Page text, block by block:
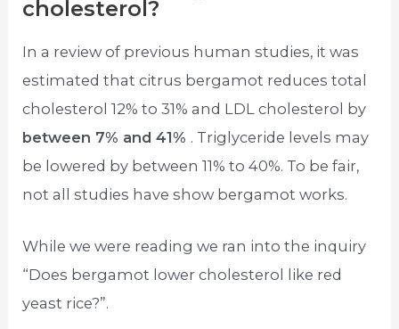
cholesterol?
In a review of previous human studies, it was
estimated that citrus bergamot reduces total
cholesterol 12% to 31% and LDL cholesterol by
between 7% and 41% . Triglyceride levels may
be lowered by between 11% to 40%. To be fair,
not all studies have show bergamot works.
While we were reading we ran into the inquiry
“Does bergamot lower cholesterol like red
yeast rice?”.